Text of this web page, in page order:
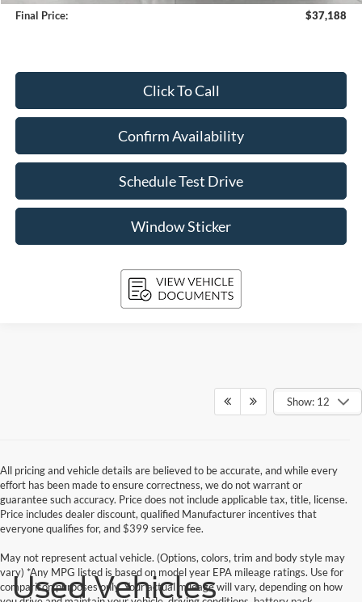
Final Price:
$37,188
Click To Call
Confirm Availability
Schedule Test Drive
Window Sticker
Show: 12
All pricing and vehicle details are believed to be accurate, and while every
effort has been made to ensure correctness, we do not warrant or
guarantee such accuracy. Price does not include applicable tax, title, license.
Price includes dealer discount, qualified Manufacturer incentives that
everyone qualifies for, and $399 service fee.
May not represent actual vehicle. (Options, colors, trim and body style may
vary) *Any MPG listed is based on model year EPA mileage ratings. Use for
comparison purposes only. Your actual mileage will vary, depending on how
Used Vehicles